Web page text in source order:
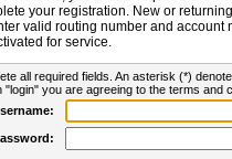
your registration. New or
valid routing number and account
for service.
all required fields. An asterisk (*)
"login" you are agreeing to the terms and